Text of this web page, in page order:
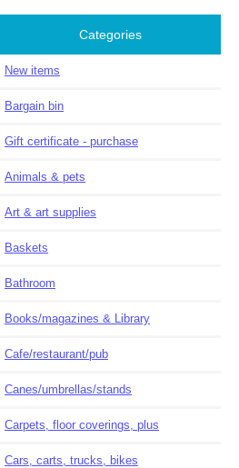
Categories
New items
Bargain bin
Gift certificate - purchase
Animals & pets
Art & art supplies
Baskets
Bathroom
Books/magazines & Library
Cafe/restaurant/pub
Canes/umbrellas/stands
Carpets, floor coverings, plus
Cars, carts, trucks, bikes